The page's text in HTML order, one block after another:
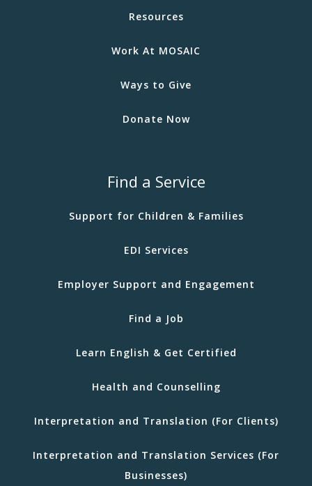
Resources
Work At MOSAIC
Ways to Give
Donate Now
Find a Service
Support for Children & Families
EDI Services
Employer Support and Engagement
Find a Job
Learn English & Get Certified
Health and Counselling
Interpretation and Translation (For Clients)
Interpretation and Translation Services (For
Businesses)